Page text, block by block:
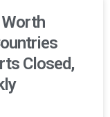
Closed,